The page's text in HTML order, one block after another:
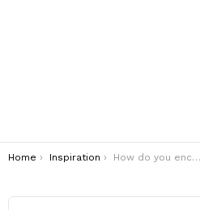
You are here:
Home Inspiration How do you encourage positive?